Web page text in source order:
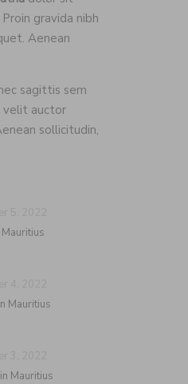
gravida nibh
Aenean
sagittis sem
velit auctor
sollicitudin,
Mauritius
Mauritius